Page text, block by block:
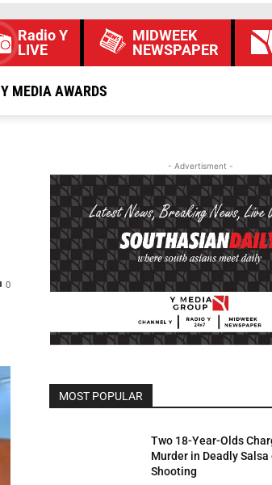
Radio Y
LIVE
MIDWEEK
NEWSPAPER
Y MEDIA AWARDS
0
- Advertisment -
MOST POPULAR
Two 18-Year-Olds
Murder in Deadly Salsa
Shooting